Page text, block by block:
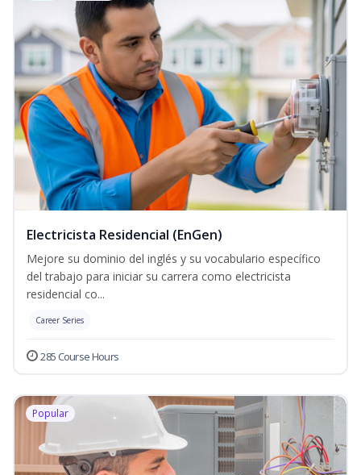
Electricista Residencial (EnGen)
Mejore su dominio del inglés y su vocabulario específico
del trabajo para iniciar su carrera como electricista
residencial co...
Career Series
285 Course Hours
Popular